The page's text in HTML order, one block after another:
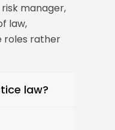
manager,
law,
roles rather
law?